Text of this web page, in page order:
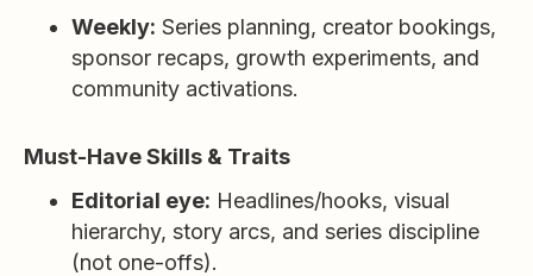
Weekly: Series planning, creator bookings,
sponsor recaps, growth experiments, and
community activations.
Must-Have Skills & Traits
Editorial eye: Headlines/hooks, visual
hierarchy, story arcs, and series discipline
(not one-offs).